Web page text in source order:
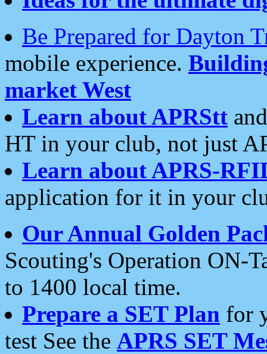
Be Prepared for Dayton
mobile experience.
market West
Learn about APRStt
HT in your club, not just
Learn about APRS-
application for it in your
Our Annual Golden
Scouting's Operation ON-
to 1400 local time.
Prepare a SET Plan for
test See the APRS SET